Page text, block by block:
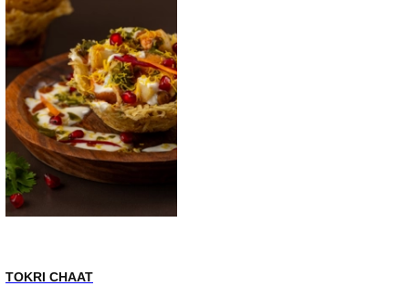
TOKRI CHAAT